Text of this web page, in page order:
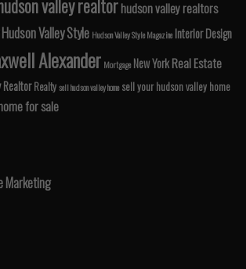
valley realtorhudson valley realtors
Hudson Valley Style Hudson Valley Style Magazine Interior Design
Alexander Mortgage New YorkReal Estate
Realtor Realtysell hudson valley home sell your hudson valley home
for sale
Marketing